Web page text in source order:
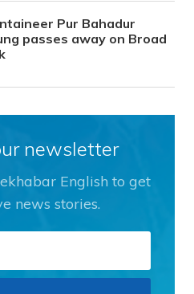
Pur Bahadur
passes away on Broad
newsletter
English to get
news stories.